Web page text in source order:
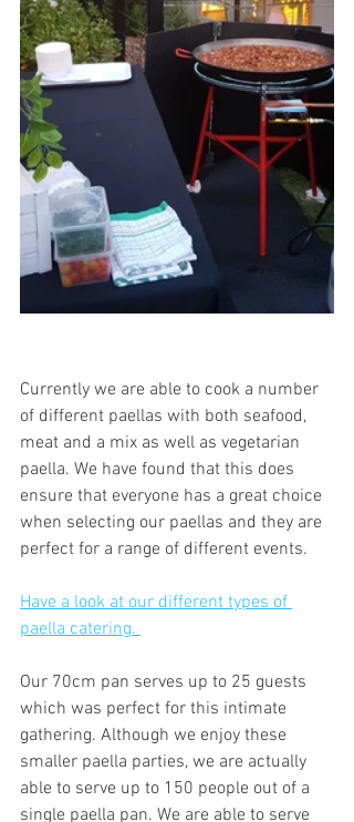
Currently we are able to cook a number
of different paellas with both seafood,
meat and a mix as well as vegetarian
paella. We have found that this does
ensure that everyone has a great choice
when selecting our paellas and they are
perfect for a range of different events.
Have a look at our different types of
paella catering.
Our 70cm pan serves up to 25 guests
which was perfect for this intimate
gathering. Although we enjoy these
smaller paella parties, we are actually
able to serve up to 150 people out of a
single paella pan. We are able to serve